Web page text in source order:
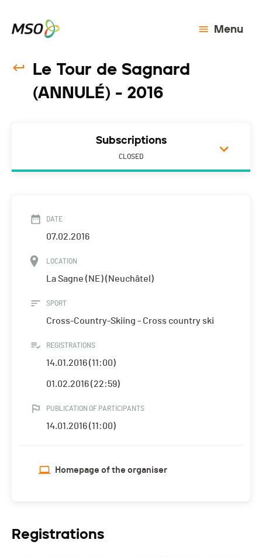
Menu
Le Tour de Sagnard
(ANNULÉ) - 2016
Subscriptions
CLOSED
DATE
07.02.2016
LOCATION
La Sagne (NE) (Neuchâtel)
SPORT
Cross-Country-Skiing - Cross country ski
REGISTRATIONS
14.01.2016 (11:00)
01.02.2016 (22:59)
PUBLICATION OF PARTICIPANTS
14.01.2016 (11:00)
Homepage of the organiser
Registrations